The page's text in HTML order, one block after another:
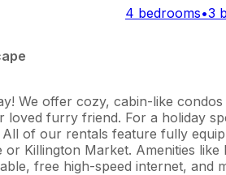
4 bedrooms•3
We offer cozy, cabin-like
furry friend. For a holiday
of our rentals feature fully
Killington Market. Amenities
free high-speed internet, and